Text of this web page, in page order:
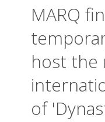
MARQ
host the
of